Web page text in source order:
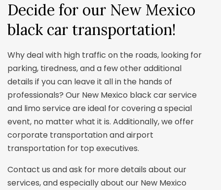
Decide for our New Mexico
black car transportation!
Why deal with high traffic on the roads, looking for
parking, tiredness, and a few other additional
details if you can leave it all in the hands of
professionals? Our New Mexico black car service
and limo service are ideal for covering a special
event, no matter what it is. Additionally, we offer
corporate transportation and airport
transportation for top executives.
Contact us and ask for more details about our
services, and especially about our New Mexico